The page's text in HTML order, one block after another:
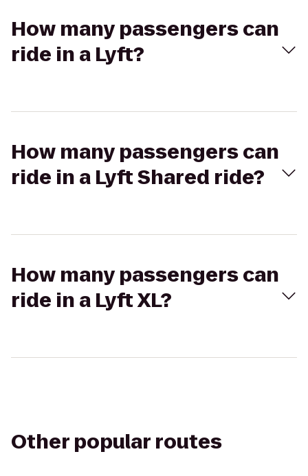
How many passengers can
ride in a Lyft?
How many passengers can
ride in a Lyft Shared ride?
How many passengers can
ride in a Lyft XL?
Other popular routes